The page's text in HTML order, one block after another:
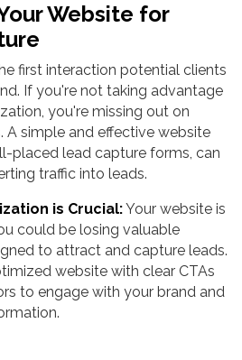
Website for
first interaction potential clients
If you're not taking advantage
you're missing out on
A simple and effective website
placed lead capture forms, can
traffic into leads.
is Crucial:Your website is
could be losing valuable
to attract and capture leads.
website with clear CTAs
to engage with your brand and